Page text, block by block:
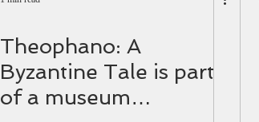
Theophano: A
Byzantine Tale is part
of a museum